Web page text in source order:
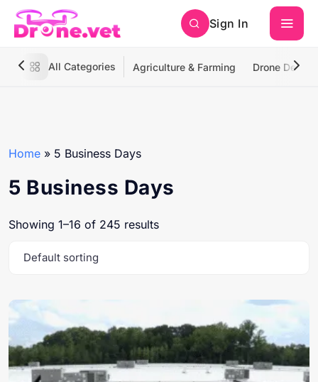
Sign In
All Categories Agriculture & Farming Drone
Home » 5 Business Days
5 Business Days
Showing 1–16 of 245 results